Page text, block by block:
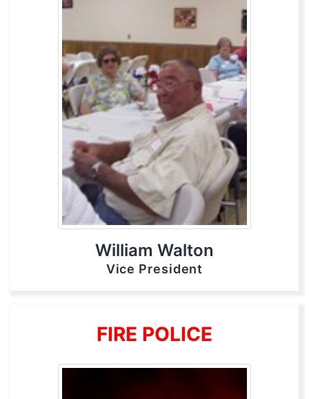
William Walton
Vice President
FIRE POLICE